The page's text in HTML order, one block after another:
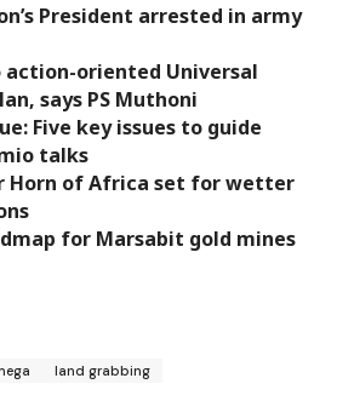
President arrested in army
action-oriented Universal
says PS Muthoni
Five key issues to guide
talks
Horn of Africa set for wetter
for Marsabit gold mines
land grabbing